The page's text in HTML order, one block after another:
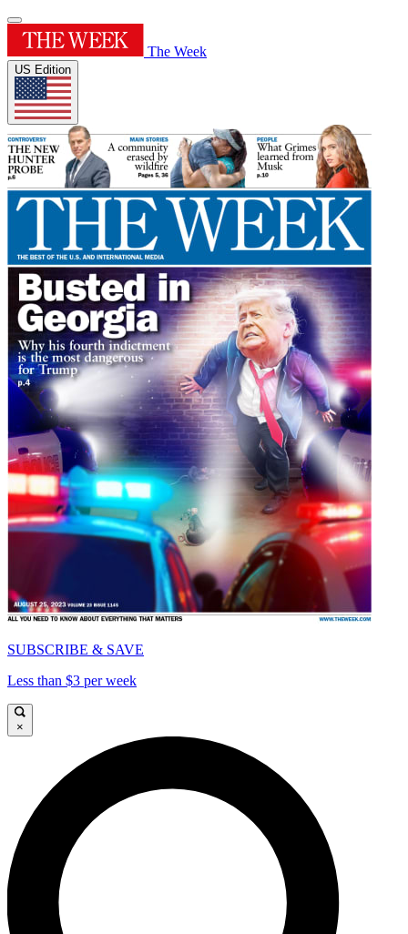
The Week
US Edition
SUBSCRIBE & SAVE
Less than $3 per week
×